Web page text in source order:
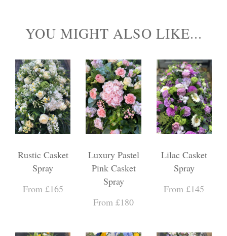
YOU MIGHT ALSO LIKE...
Rustic Casket
Spray
From £165
Luxury Pastel
Pink Casket
Spray
From £180
Lilac Casket
Spray
From £145